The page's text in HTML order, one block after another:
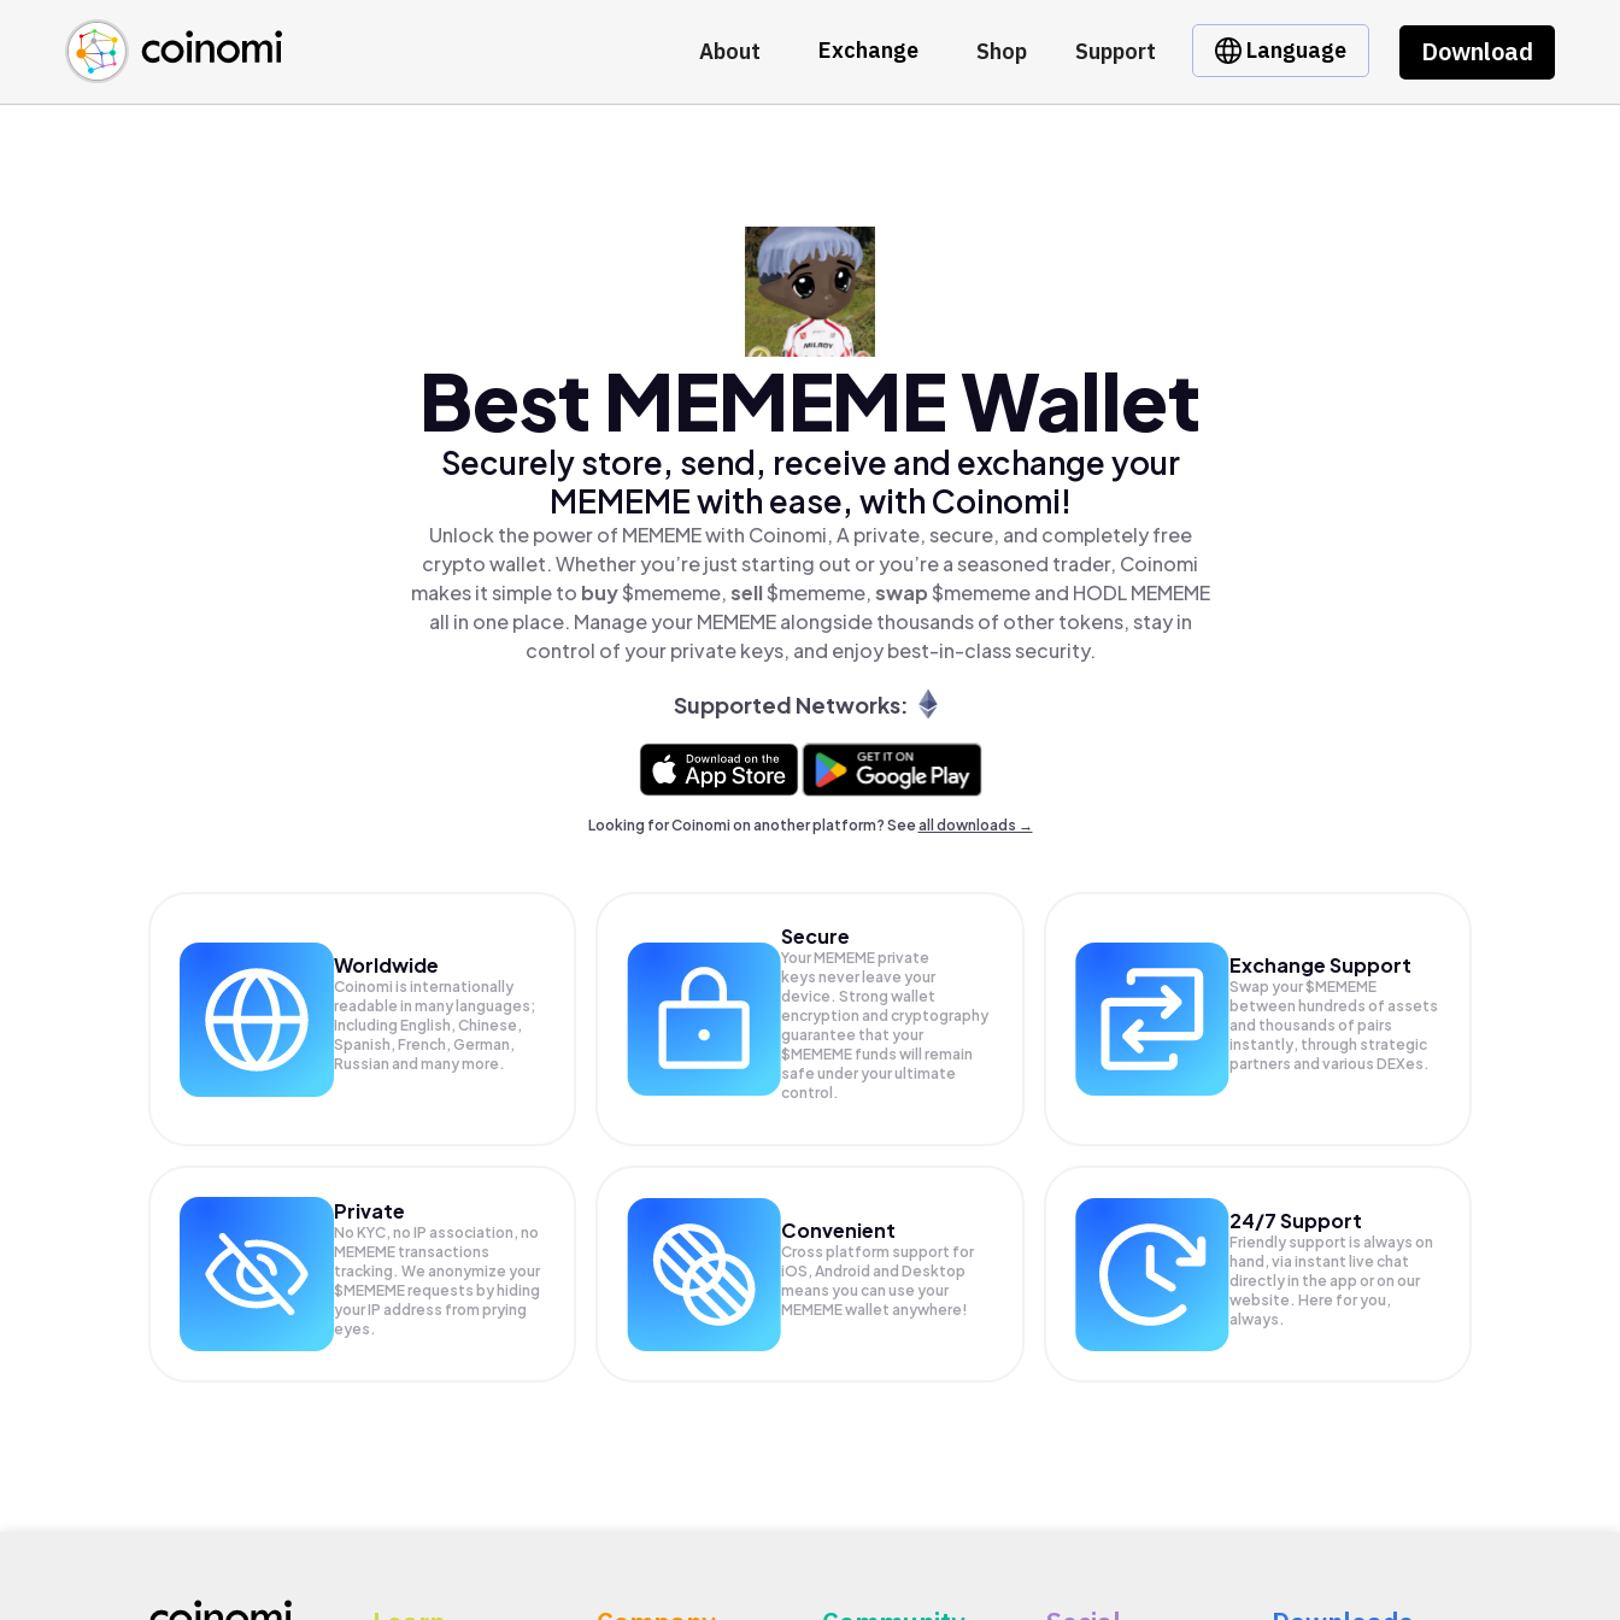
About Exchange Shop Support Language Download
Buy Crypto
Sell Crypto
Swap Crypto
English (en)
中文 (zh)
Español (es)
Best MEMEME Wallet
Securely store, send, receive and exchange your
MEMEME with ease, with Coinomi!
Unlock the power of MEMEME with Coinomi, A private, secure, and completely free
crypto wallet. Whether you’re just starting out or you’re a seasoned trader, Coinomi
makes it simple to buy$mememe,sell$mememe,swap$mememe and HODL MEMEME
all in one place. Manage your MEMEME alongside thousands of other tokens, stay in
control of your private keys, and enjoy best-in-class security.
Supported Networks:
Looking for Coinomi on another platform? Seeall downloads →
Worldwide
Coinomi is internationally
readable in many languages;
Including English, Chinese,
Spanish, French, German,
Russian and many more.
Secure
Your MEMEME private
keys never leave your
device. Strong wallet
encryption and cryptography
guarantee that your
$MEMEME funds will remain
safe under your ultimate
control.
Exchange Support
Swap your$MEMEME
between hundreds of assets
and thousands of pairs
instantly, through strategic
partners and various DEXes.
Private
No KYC, no IP association, no
MEMEME transactions
tracking. We anonymize your
$MEMEMErequests by hiding
your IP address from prying
eyes.
Convenient
Cross platform support for
iOS, Android and Desktop
means you can use your
MEMEME wallet anywhere!
24/7 Support
Friendly support is always on
hand, via instant live chat
directly in the app or on our
website. Here for you,
always.